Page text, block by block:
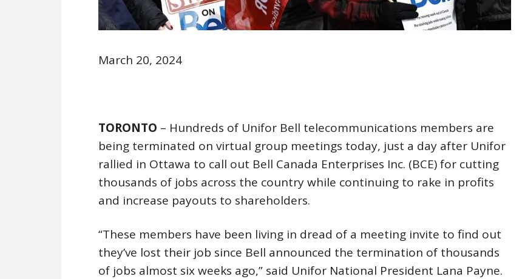
March 20, 2024
TORONTO – Hundreds of Unifor Bell telecommunications members are
being terminated on virtual group meetings today, just a day after Unifor
rallied in Ottawa to call out Bell Canada Enterprises Inc. (BCE) for cutting
thousands of jobs across the country while continuing to rake in profits
and increase payouts to shareholders.
“These members have been living in dread of a meeting invite to find out
they’ve lost their job since Bell announced the termination of thousands
of jobs almost six weeks ago,” said Unifor National President Lana Payne.